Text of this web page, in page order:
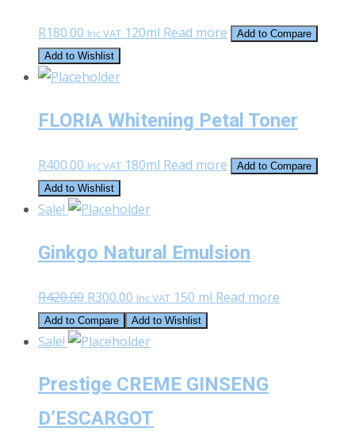
R180.00 Inc VAT 120ml Read more
Add to Compare
Add to Wishlist
FLORIA Whitening Petal Toner
R400.00 Inc VAT 180ml Read more
Add to Compare
Add to Wishlist
Sale!
Ginkgo Natural Emulsion
R420.00 Original
price
was:
R300.00 Current
price
is:
Inc VAT 150 ml Read more
Add to Compare Add to Wishlist
Sale!
Prestige CREME GINSENG
D’ESCARGOT